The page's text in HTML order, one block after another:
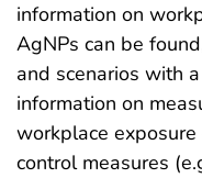
information on
AgNPs can be
and scenarios with
information on
workplace
control measures